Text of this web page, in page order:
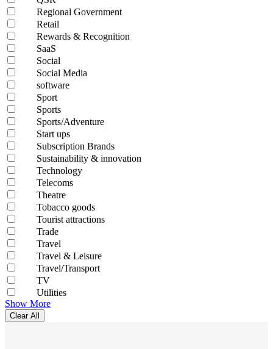
Regional Government
Retail
Rewards & Recognition
SaaS
Social
Social Media
software
Sport
Sports
Sports/Adventure
Start ups
Subscription Brands
Sustainability & innovation
Technology
Telecoms
Theatre
Tobacco goods
Tourist attractions
Trade
Travel
Travel & Leisure
Travel/Transport
TV
Utilities
Show More
Clear All